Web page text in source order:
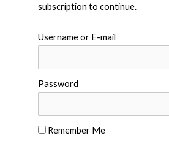
subscription to continue.
Username or E-mail
Password
Remember Me